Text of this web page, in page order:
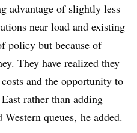
advantage of slightly less
near load and existing
policy but because of
They have realized they
and the opportunity to
rather than adding
queues, he added.